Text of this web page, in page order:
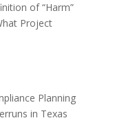
of “Harm”
Project
Planning
in Texas